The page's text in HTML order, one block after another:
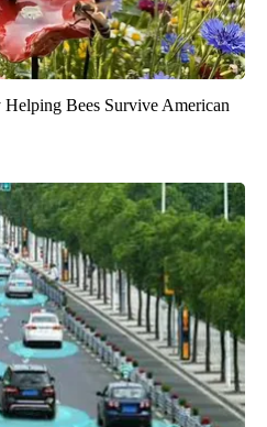
Bees Survive American